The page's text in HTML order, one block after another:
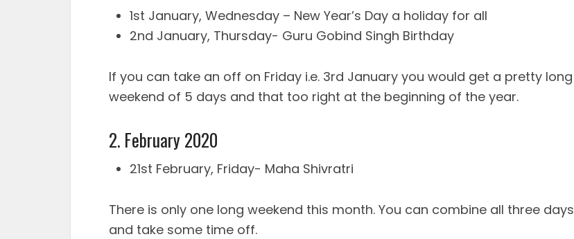
1st January, Wednesday – New Year’s Day a holiday for all
2nd January, Thursday- Guru Gobind Singh Birthday
If you can take an off on Friday i.e. 3rd January you would get a pretty long
weekend of 5 days and that too right at the beginning of the year.
2. February 2020
21st February, Friday- Maha Shivratri
There is only one long weekend this month. You can combine all three days
and take some time off.